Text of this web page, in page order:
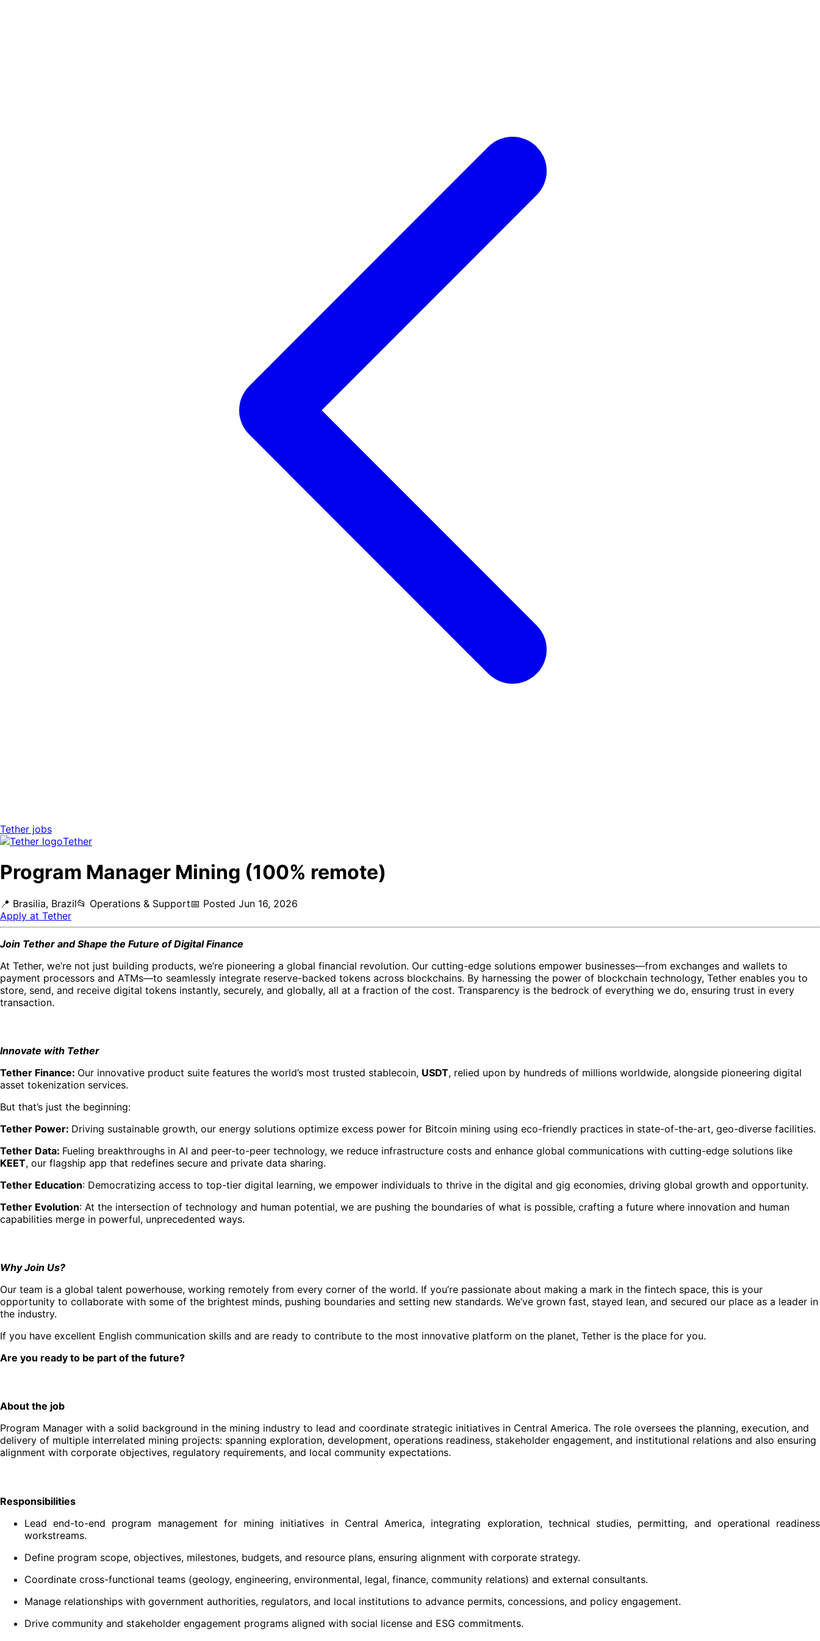
Tether jobs
Tether
Program Manager Mining (100% remote)
📍 Brasilia, Brazil📂 Operations & Support📅 Posted Jun 16, 2026
Apply at Tether
Join Tether and Shape the Future of Digital Finance
At Tether, we’re not just building products, we’re pioneering a global financial revolution. Our cutting-edge solutions empower businesses—from exchanges and wallets to
payment processors and ATMs—to seamlessly integrate reserve-backed tokens across blockchains. By harnessing the power of blockchain technology, Tether enables you to
store, send, and receive digital tokens instantly, securely, and globally, all at a fraction of the cost. Transparency is the bedrock of everything we do, ensuring trust in every
transaction.
Innovate with Tether
Tether Finance: Our innovative product suite features the world’s most trusted stablecoin, USDT, relied upon by hundreds of millions worldwide, alongside pioneering digital
asset tokenization services.
But that’s just the beginning:
Tether Power: Driving sustainable growth, our energy solutions optimize excess power for Bitcoin mining using eco-friendly practices in state-of-the-art, geo-diverse facilities.
Tether Data: Fueling breakthroughs in AI and peer-to-peer technology, we reduce infrastructure costs and enhance global communications with cutting-edge solutions like
KEET, our flagship app that redefines secure and private data sharing.
Tether Education: Democratizing access to top-tier digital learning, we empower individuals to thrive in the digital and gig economies, driving global growth and opportunity.
Tether Evolution: At the intersection of technology and human potential, we are pushing the boundaries of what is possible, crafting a future where innovation and human
capabilities merge in powerful, unprecedented ways.
Why Join Us?
Our team is a global talent powerhouse, working remotely from every corner of the world. If you’re passionate about making a mark in the fintech space, this is your
opportunity to collaborate with some of the brightest minds, pushing boundaries and setting new standards. We’ve grown fast, stayed lean, and secured our place as a leader in
the industry.
If you have excellent English communication skills and are ready to contribute to the most innovative platform on the planet, Tether is the place for you.
Are you ready to be part of the future?
About the job
Program Manager with a solid background in the mining industry to lead and coordinate strategic initiatives in Central America. The role oversees the planning, execution, and
delivery of multiple interrelated mining projects: spanning exploration, development, operations readiness, stakeholder engagement, and institutional relations and also ensuring
alignment with corporate objectives, regulatory requirements, and local community expectations.
Responsibilities
Lead end-to-end program management for mining initiatives in Central America, integrating exploration, technical studies, permitting, and operational readiness
workstreams.
Define program scope, objectives, milestones, budgets, and resource plans, ensuring alignment with corporate strategy.
Coordinate cross-functional teams (geology, engineering, environmental, legal, finance, community relations) and external consultants.
Manage relationships with government authorities, regulators, and local institutions to advance permits, concessions, and policy engagement.
Drive community and stakeholder engagement programs aligned with social license and ESG commitments.